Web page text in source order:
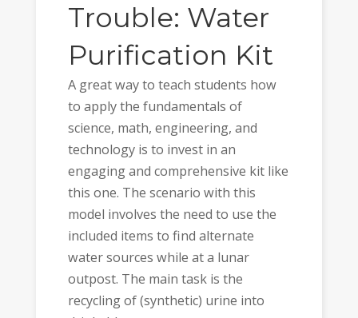
Trouble: Water
Purification Kit
A great way to teach students how
to apply the fundamentals of
science, math, engineering, and
technology is to invest in an
engaging and comprehensive kit like
this one. The scenario with this
model involves the need to use the
included items to find alternate
water sources while at a lunar
outpost. The main task is the
recycling of (synthetic) urine into